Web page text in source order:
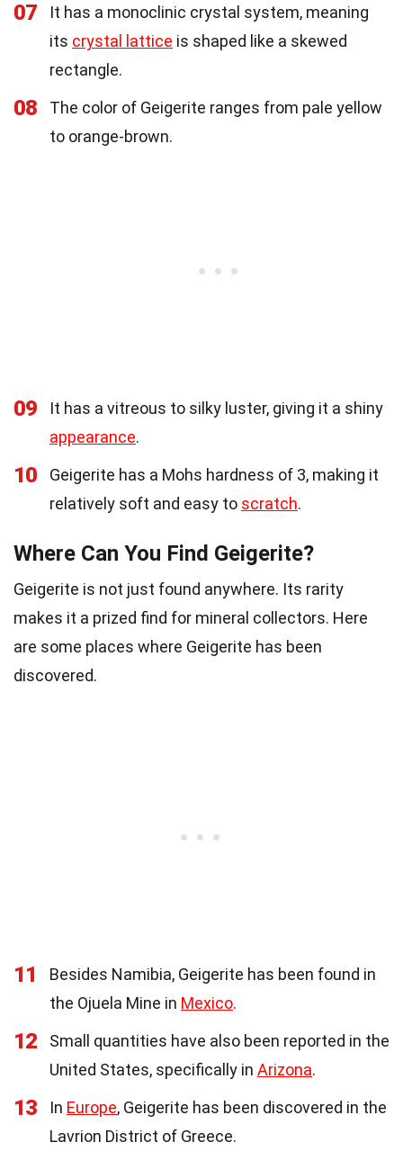
07
It has a monoclinic crystal system, meaning
its crystal lattice is shaped like a skewed
rectangle.
08
The color of Geigerite ranges from pale yellow
to orange-brown.
09
It has a vitreous to silky luster, giving it a shiny
appearance.
10
Geigerite has a Mohs hardness of 3, making it
relatively soft and easy to scratch.
Where Can You Find Geigerite?
Geigerite is not just found anywhere. Its rarity
makes it a prized find for mineral collectors. Here
are some places where Geigerite has been
discovered.
11
Besides Namibia, Geigerite has been found in
the Ojuela Mine in Mexico.
12
Small quantities have also been reported in the
United States, specifically in Arizona.
13 In Europe, Geigerite has been discovered in the
Lavrion District of Greece.